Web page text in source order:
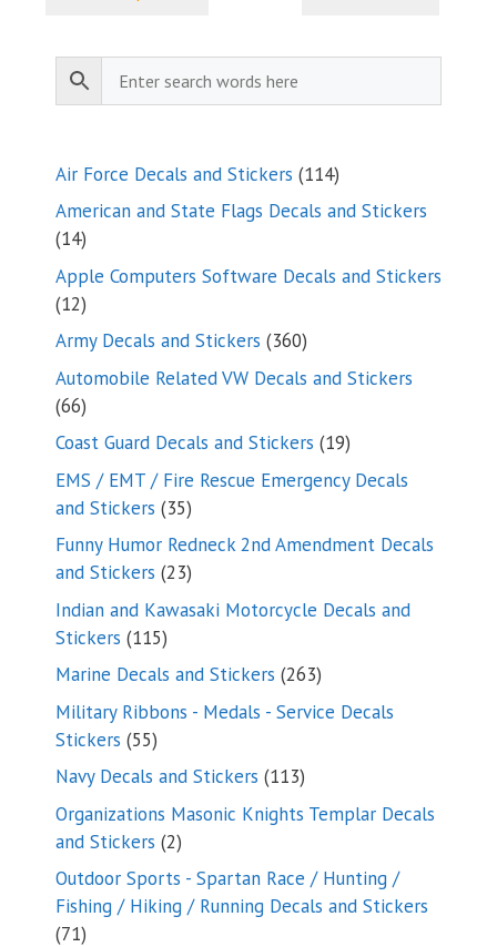
Air Force Decals and Stickers 114114
products
American and State Flags Decals and Stickers
1414
products
Apple Computers Software Decals and Stickers
1212
products
Army Decals and Stickers 360360
products
Automobile Related VW Decals and Stickers
6666
products
Coast Guard Decals and Stickers 1919
products
EMS / EMT / Fire Rescue Emergency Decals
and Stickers 3535
products
Funny Humor Redneck 2nd Amendment Decals
and Stickers 2323
products
Indian and Kawasaki Motorcycle Decals and
Stickers 115115
products
Marine Decals and Stickers 263263
products
Military Ribbons - Medals - Service Decals
Stickers 5555
products
Navy Decals and Stickers 113113
products
Organizations Masonic Knights Templar Decals
and Stickers 22
products
Outdoor Sports - Spartan Race / Hunting /
Fishing / Hiking / Running Decals and Stickers
7171